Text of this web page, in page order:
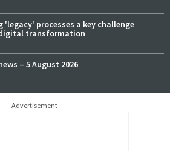
'legacy' processes a key challenge
digital transformation
– 5 August 2026
Advertisement